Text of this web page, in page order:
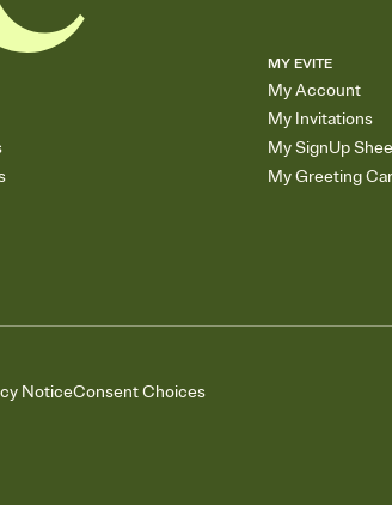
MY EVITE
My Account
My Invitations
My SignUp
My Greeting
NoticeConsent Choices